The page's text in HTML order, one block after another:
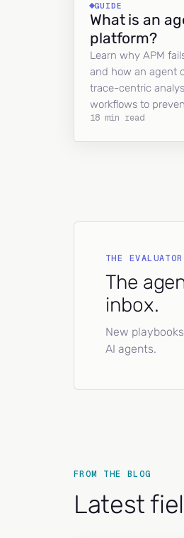
GUIDE
What is an
platform?
Learn why APM
and how an agent
trace-centric
workflows to
18 min read
THE
The
inbox.
New
AI agents.
FROM THE BLOG
Latest